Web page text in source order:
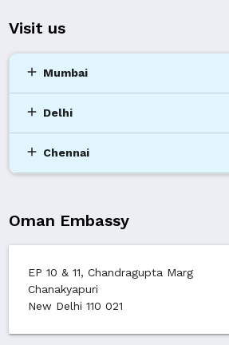
Visit us
add Mumbai
add Delhi
add Chennai
Oman Embassy
EP 10 & 11, Chandragupta Marg
Chanakyapuri
New Delhi 110 021